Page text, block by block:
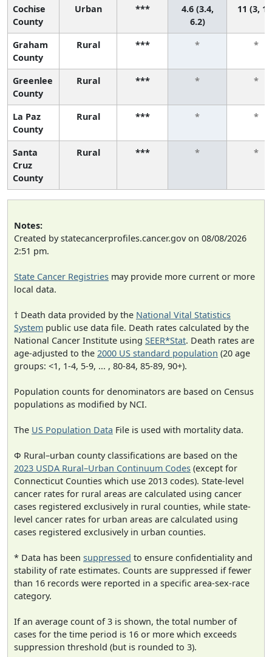
Cochise
County
Urban ***
4.6 (3.4,
6.2)
11 (3,
Graham
County
Rural *** * *
Greenlee
County
Rural *** * *
La Paz
County
Rural *** * *
Santa
Cruz
County
Rural *** * *
Notes:
Created by statecancerprofiles.cancer.gov on 08/08/2026
2:51 pm.
State Cancer Registries may provide more current or more
local data.
† Death data provided by the National Vital Statistics
System public use data file. Death rates calculated by the
National Cancer Institute using SEER*Stat. Death rates are
age-adjusted to the 2000 US standard population (20 age
groups: <1, 1-4, 5-9, ... , 80-84, 85-89, 90+).
Population counts for denominators are based on Census
populations as modified by NCI.
The US Population Data File is used with mortality data.
Φ Rural–urban county classifications are based on the
2023 USDA Rural–Urban Continuum Codes (except for
Connecticut Counties which use 2013 codes). State-level
cancer rates for rural areas are calculated using cancer
cases registered exclusively in rural counties, while state-
level cancer rates for urban areas are calculated using
cases registered exclusively in urban counties.
* Data has been suppressed to ensure confidentiality and
stability of rate estimates. Counts are suppressed if fewer
than 16 records were reported in a specific area-sex-race
category.
If an average count of 3 is shown, the total number of
cases for the time period is 16 or more which exceeds
suppression threshold (but is rounded to 3).